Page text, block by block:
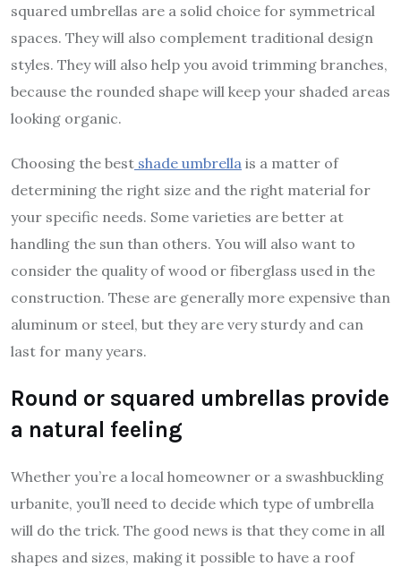
squared umbrellas are a solid choice for symmetrical
spaces. They will also complement traditional design
styles. They will also help you avoid trimming branches,
because the rounded shape will keep your shaded areas
looking organic.
Choosing the best shade umbrella is a matter of
determining the right size and the right material for
your specific needs. Some varieties are better at
handling the sun than others. You will also want to
consider the quality of wood or fiberglass used in the
construction. These are generally more expensive than
aluminum or steel, but they are very sturdy and can
last for many years.
Round or squared umbrellas provide
a natural feeling
Whether you’re a local homeowner or a swashbuckling
urbanite, you’ll need to decide which type of umbrella
will do the trick. The good news is that they come in all
shapes and sizes, making it possible to have a roof